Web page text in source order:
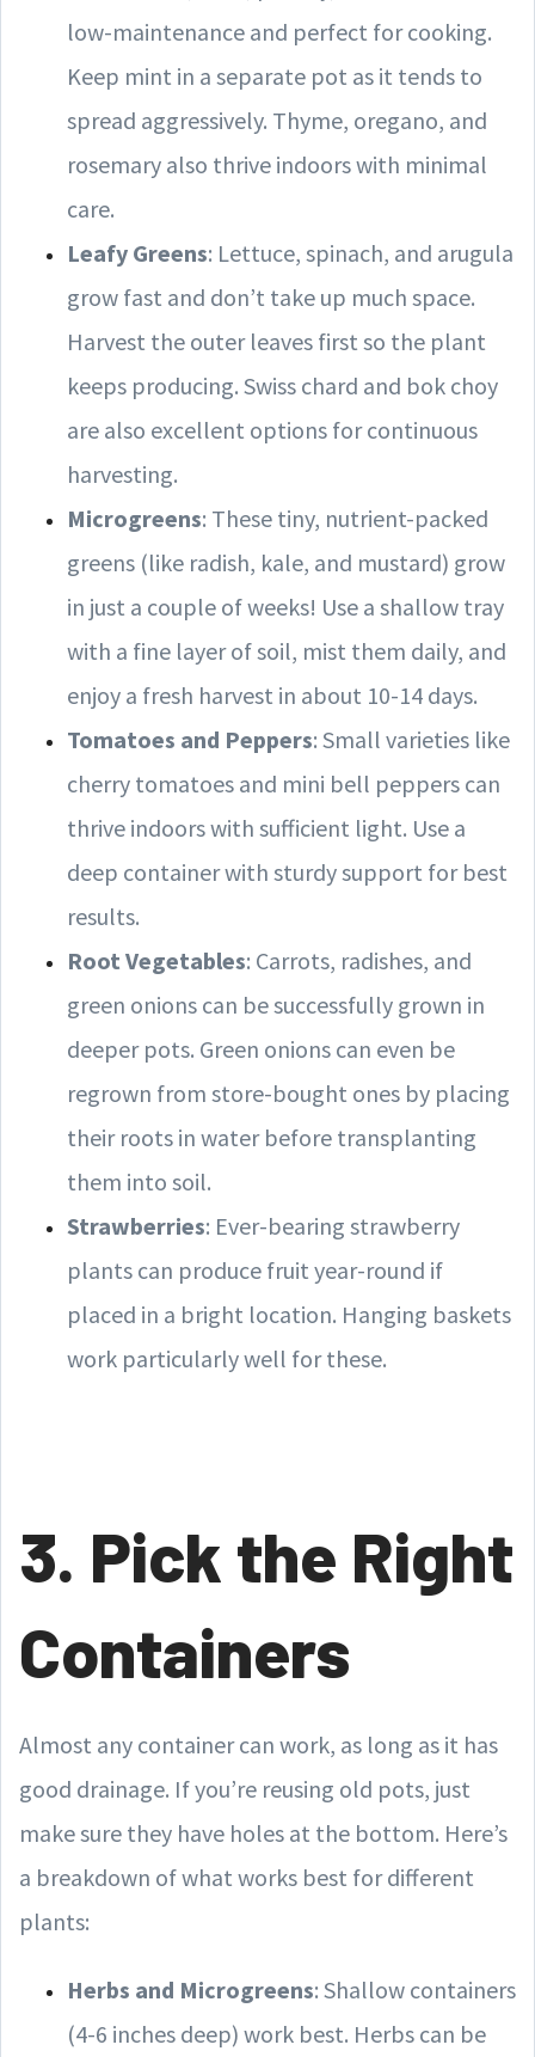
low-maintenance and perfect for cooking.
Keep mint in a separate pot as it tends to
spread aggressively. Thyme, oregano, and
rosemary also thrive indoors with minimal
care.
Leafy Greens: Lettuce, spinach, and arugula
grow fast and don’t take up much space.
Harvest the outer leaves first so the plant
keeps producing. Swiss chard and bok choy
are also excellent options for continuous
harvesting.
Microgreens: These tiny, nutrient-packed
greens (like radish, kale, and mustard) grow
in just a couple of weeks! Use a shallow tray
with a fine layer of soil, mist them daily, and
enjoy a fresh harvest in about 10-14 days.
Tomatoes and Peppers: Small varieties like
cherry tomatoes and mini bell peppers can
thrive indoors with sufficient light. Use a
deep container with sturdy support for best
results.
Root Vegetables: Carrots, radishes, and
green onions can be successfully grown in
deeper pots. Green onions can even be
regrown from store-bought ones by placing
their roots in water before transplanting
them into soil.
Strawberries: Ever-bearing strawberry
plants can produce fruit year-round if
placed in a bright location. Hanging baskets
work particularly well for these.
3. Pick the Right
Containers
Almost any container can work, as long as it has
good drainage. If you’re reusing old pots, just
make sure they have holes at the bottom. Here’s
a breakdown of what works best for different
plants:
Herbs and Microgreens: Shallow containers
(4-6 inches deep) work best. Herbs can be